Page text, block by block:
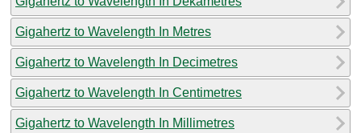
Gigahertz to Wavelength In Metres
Gigahertz to Wavelength In Decimetres
Gigahertz to Wavelength In Centimetres
Gigahertz to Wavelength In Millimetres